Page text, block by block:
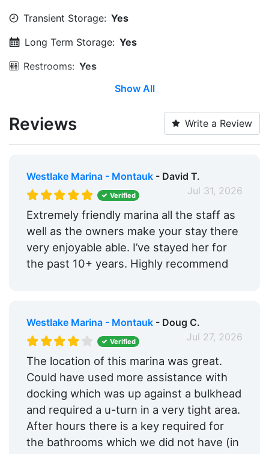
Transient Storage: Yes
Long Term Storage: Yes
Restrooms: Yes
Yes
Restaurants:
Yes
Ship Store:
Yes
Bait & Tackle:
Yes
Max. Vessel LOA: 50.0 Feet
Show All
Reviews Write a Review
Westlake Marina - Montauk- David T.
Jul 31, 2026
Verified
Extremely friendly marina all the staff as
well as the owners make your stay there
very enjoyable able. I’ve stayed her for
the past 10+ years. Highly recommend
Westlake Marina - Montauk- Doug C.
Jul 27, 2026
Verified
The location of this marina was great.
Could have used more assistance with
docking which was up against a bulkhead
and required a u-turn in a very tight area.
After hours there is a key required for
the bathrooms which we did not have (in